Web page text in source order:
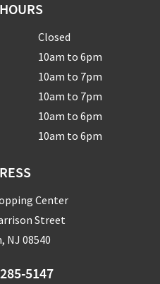
Closed
10am to 6pm
10am to 7pm
10am to 7pm
10am to 6pm
10am to 6pm
Center
Street
NJ 08540
5147